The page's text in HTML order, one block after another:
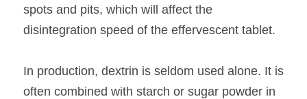
spots and pits, which will affect the
disintegration speed of the effervescent tablet.
In production, dextrin is seldom used alone. It is
often combined with starch or sugar powder in